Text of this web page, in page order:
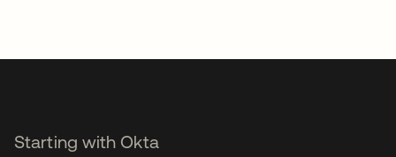
Starting with Okta